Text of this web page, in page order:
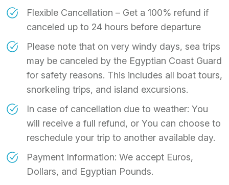
Flexible Cancellation – Get a 100% refund if
canceled up to 24 hours before departure
Please note that on very windy days, sea trips
may be canceled by the Egyptian Coast Guard
for safety reasons. This includes all boat tours,
snorkeling trips, and island excursions.
In case of cancellation due to weather: You
will receive a full refund, or You can choose to
reschedule your trip to another available day.
Payment Information: We accept Euros,
Dollars, and Egyptian Pounds.